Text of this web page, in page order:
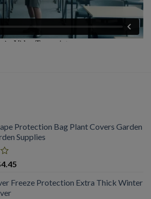
Protection Bag Plant Covers Garden
Supplies
4.45
$1.65
Freeze Protection Extra Thick Winter